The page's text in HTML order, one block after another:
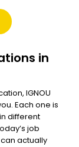
in
IGNOU
Each one is
different
job
actually